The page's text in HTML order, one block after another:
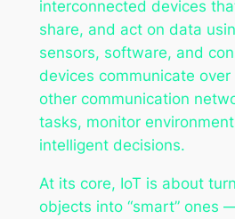
interconnected devices
share, and act on data
sensors, software, and
devices communicate
other communication
tasks, monitor
intelligent decisions.
At its core, IoT is about
objects into “smart” ones